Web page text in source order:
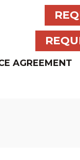
AGREEMENT